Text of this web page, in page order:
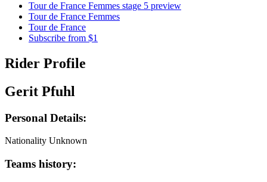
Tour de France Femmes stage 5 preview
Tour de France Femmes
Tour de France
Subscribe from $1
Rider Profile
Gerit Pfuhl
Personal Details:
Nationality Unknown
Teams history: